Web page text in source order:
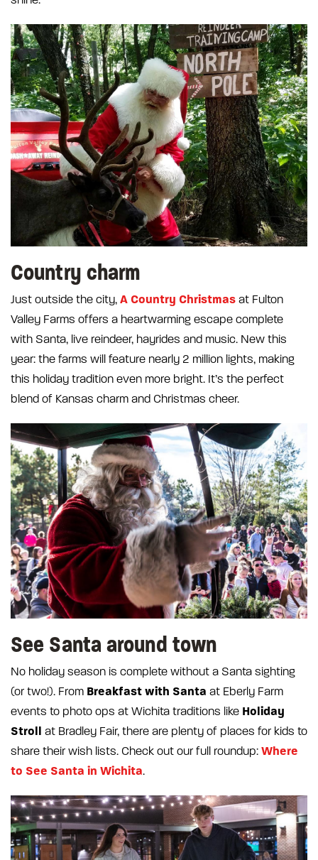
Country charm
Just outside the city, A Country Christmas at Fulton
Valley Farms offers a heartwarming escape complete
with Santa, live reindeer, hayrides and music. New this
year: the farms will feature nearly 2 million lights, making
this holiday tradition even more bright. It’s the perfect
blend of Kansas charm and Christmas cheer.
See Santa around town
No holiday season is complete without a Santa sighting
(or two!). From Breakfast with Santa at Eberly Farm
events to photo ops at Wichita traditions like Holiday
Stroll
at Bradley Fair, there are plenty of places for kids to
share their wish lists. Check out our full roundup: Where
to See Santa in Wichita.